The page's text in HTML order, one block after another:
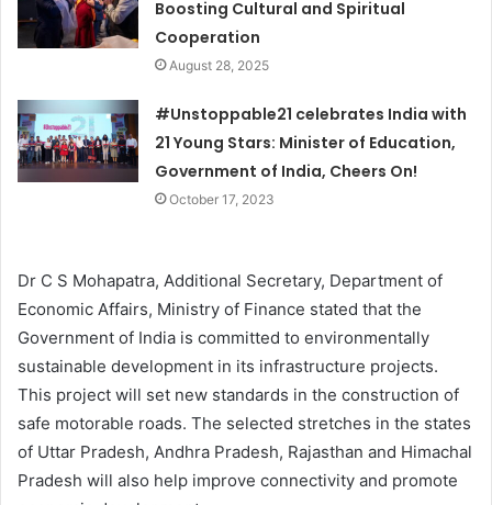
Boosting Cultural and Spiritual
Cooperation
August 28, 2025
#Unstoppable21 celebrates India with
21 Young Stars: Minister of Education,
Government of India, Cheers On!
October 17, 2023
Dr C S Mohapatra, Additional Secretary, Department of
Economic Affairs, Ministry of Finance stated that the
Government of India is committed to environmentally
sustainable development in its infrastructure projects.
This project will set new standards in the construction of
safe motorable roads. The selected stretches in the states
of Uttar Pradesh, Andhra Pradesh, Rajasthan and Himachal
Pradesh will also help improve connectivity and promote